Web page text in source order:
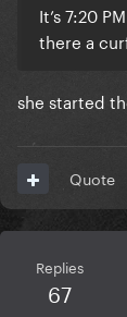
It’s 7:20
there a
she started
Quote
Replies
67